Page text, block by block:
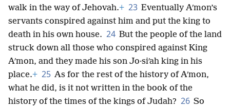
walk in the way of Jehovah.+ 23 Eventually Aʹmon’s
servants conspired against him and put the king to
death in his own house. 24 But the people of the land
struck down all those who conspired against King
Aʹmon, and they made his son Jo·siʹah king in his
place.+ 25 As for the rest of the history of Aʹmon,
what he did, is it not written in the book of the
history of the times of the kings of Judah? 26 So